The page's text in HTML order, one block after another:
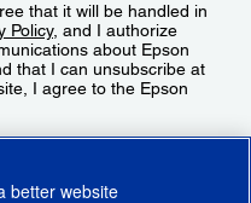
that it will be handled in
Policy, and I authorize
about Epson
that I can unsubscribe at
I agree to the Epson
better website